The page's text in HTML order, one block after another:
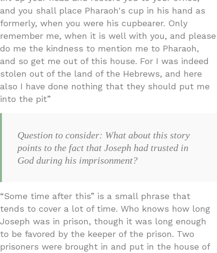
and you shall place Pharaoh's cup in his hand as
formerly, when you were his cupbearer. Only
remember me, when it is well with you, and please
do me the kindness to mention me to Pharaoh,
and so get me out of this house. For I was indeed
stolen out of the land of the Hebrews, and here
also I have done nothing that they should put me
into the pit”
Question to consider: What about this story
points to the fact that Joseph had trusted in
God during his imprisonment?
“Some time after this” is a small phrase that
tends to cover a lot of time. Who knows how long
Joseph was in prison, though it was long enough
to be favored by the keeper of the prison. Two
prisoners were brought in and put in the house of